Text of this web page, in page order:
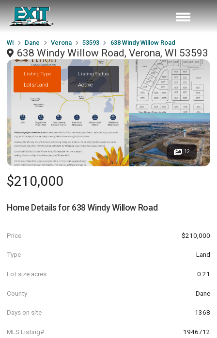
WI Dane Verona 53593 638 Windy Willow Road
638 Windy Willow Road, Verona, WI 53593
Listing Type
Lots/Land
Listing Status
Active
12
$210,000
Home Details for 638 Windy Willow Road
Price $210,000
Type Land
Lot size acres 0.21
County Dane
Days on site 1368
MLS Listing# 1946712